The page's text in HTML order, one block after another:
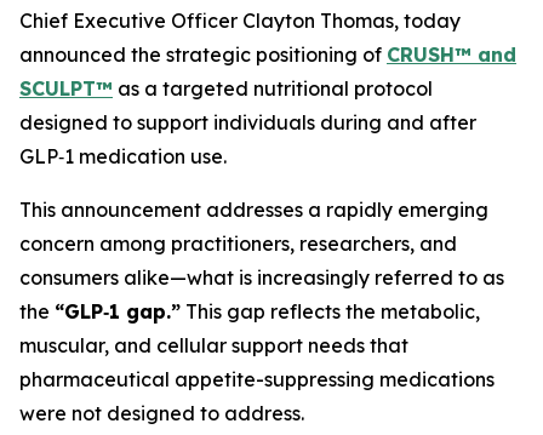
Chief Executive Officer Clayton Thomas, today
announced the strategic positioning of CRUSH™ and
SCULPT™ as a targeted nutritional protocol
designed to support individuals during and after
GLP‑1 medication use.
This announcement addresses a rapidly emerging
concern among practitioners, researchers, and
consumers alike—what is increasingly referred to as
the “GLP‑1 gap.” This gap reflects the metabolic,
muscular, and cellular support needs that
pharmaceutical appetite-suppressing medications
were not designed to address.